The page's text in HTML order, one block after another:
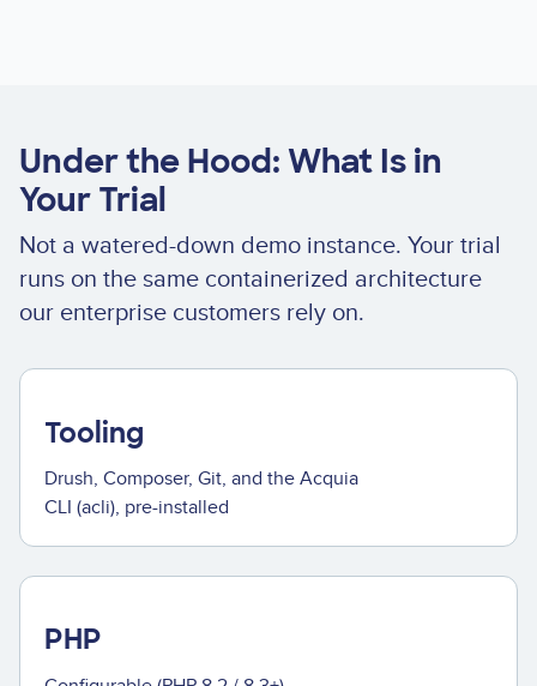
Under the Hood: What Is in
Your Trial
Not a watered-down demo instance. Your trial
runs on the same containerized architecture
our enterprise customers rely on.
Tooling
Drush, Composer, Git, and the Acquia
CLI (acli), pre-installed
PHP